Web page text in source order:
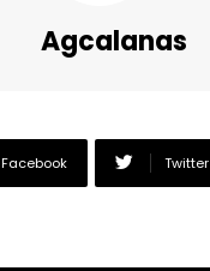
Agcalanas
Facebook Twitter